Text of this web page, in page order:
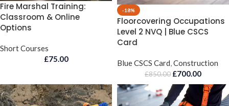
Fire Marshal Training:
Classroom & Online
Options
Short Courses
£75.00
-18%
Floorcovering Occupations
Level 2 NVQ | Blue CSCS
Card
Blue CSCS Card,Construction
£850.00 £700.00